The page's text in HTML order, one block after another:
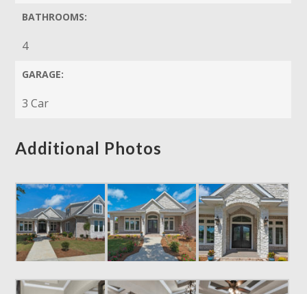
BATHROOMS:
4
GARAGE:
3 Car
Additional Photos